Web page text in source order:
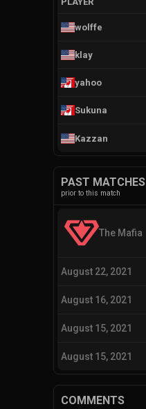
wolffe
klay
yahoo
Sukuna
Kazzan
PAST MATCHES
prior to this match
The Mafia
August 22, 2021
August 16, 2021
August 15, 2021
August 15, 2021
COMMENTS